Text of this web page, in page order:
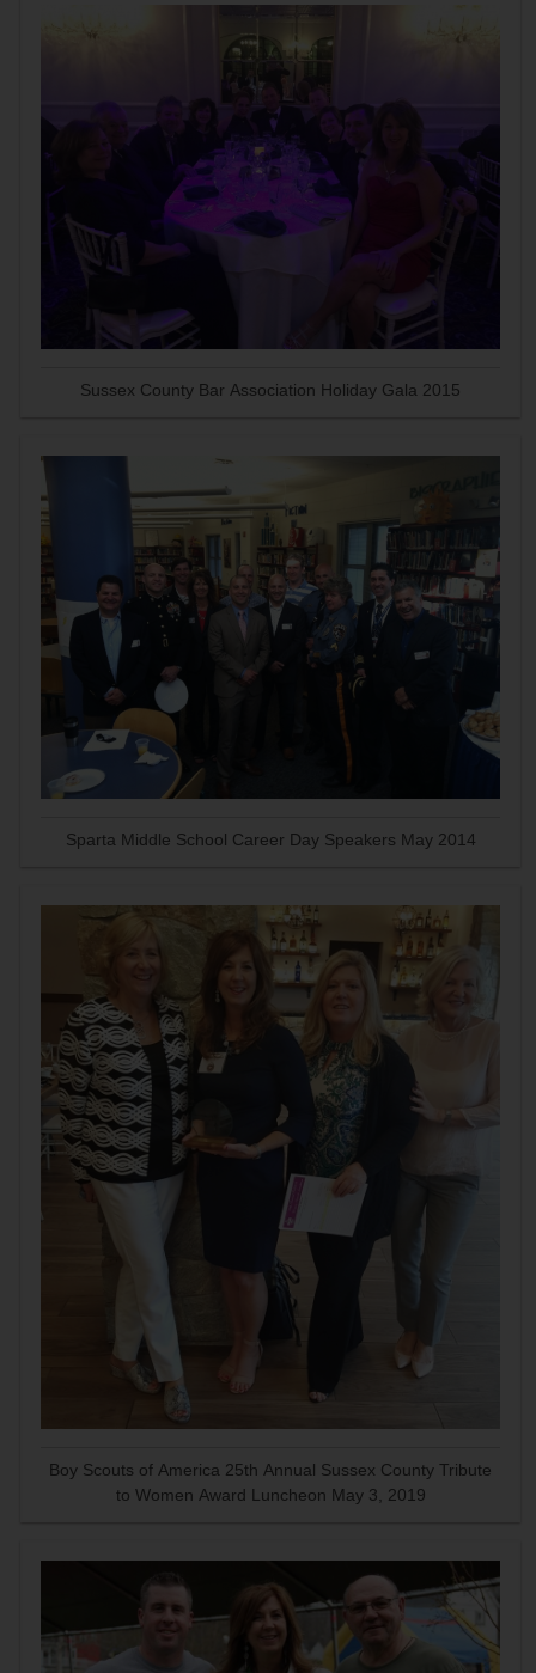
Sussex County Bar Association Holiday Gala 2015
Sparta Middle School Career Day Speakers May 2014
Boy Scouts of America 25th Annual Sussex County Tribute
to Women Award Luncheon May 3, 2019